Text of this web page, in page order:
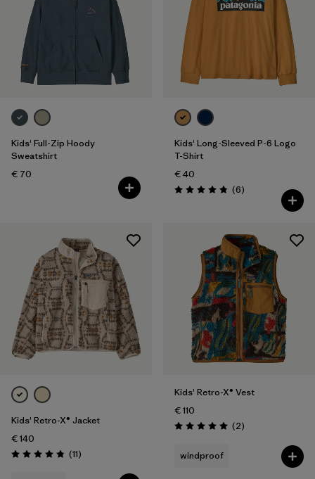
Kids' Full-Zip Hoody
Sweatshirt
€ 70
Kids' Long-Sleeved P-6 Logo
T-Shirt
€ 40
Rating: 4.8 / 5 (6Reviews
)
Kids' Retro-X® Jacket
€ 140
Rating: 4.8 / 5 (11Reviews
)
Kids' Retro-X® Vest
€ 110
Rating: 5.0 / 5 (2Reviews
)
windproof